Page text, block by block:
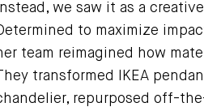
we saw it as a
to maximize
team reimagined how
transformed IKEA
repurposed off-